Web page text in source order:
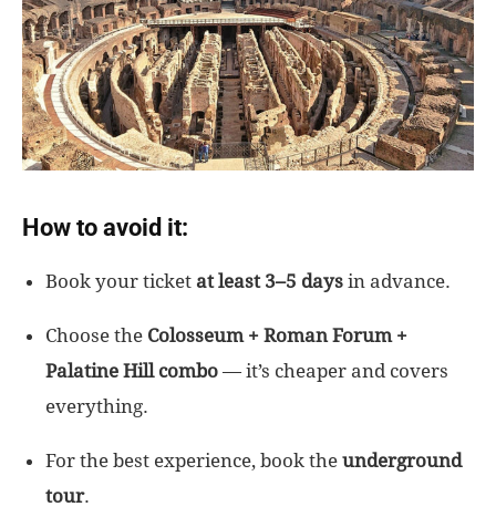
How to avoid it:
Book your ticket at least 3–5 days in advance.
Choose the Colosseum + Roman Forum +
Palatine Hill combo — it’s cheaper and covers
everything.
For the best experience, book the underground
tour.